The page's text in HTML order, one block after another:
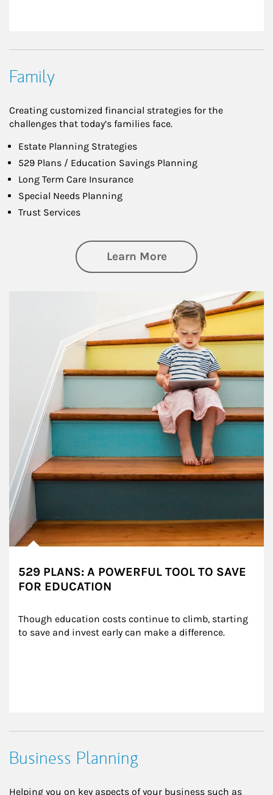
Family
Creating customized financial strategies for the
challenges that today’s families face.
Estate Planning Strategies
529 Plans / Education Savings Planning
Long Term Care Insurance
Special Needs Planning
Trust Services
Learn Moreabout Family
529 PLANS: A POWERFUL TOOL TO SAVE
FOR EDUCATION
Though education costs continue to climb, starting
to save and invest early can make a difference.
Business Planning
Helping you on key aspects of your business such as